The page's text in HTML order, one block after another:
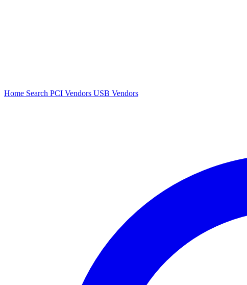
Home Search PCI Vendors USB Vendors